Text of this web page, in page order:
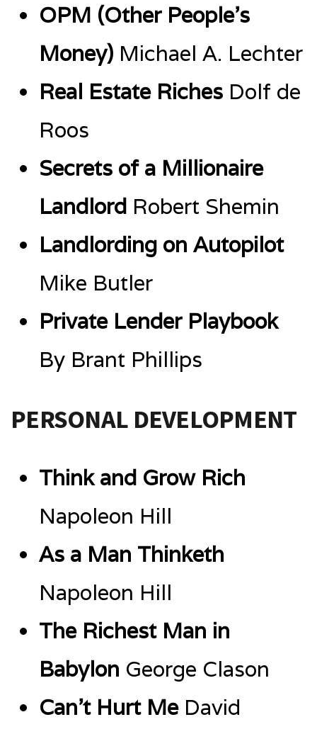
OPM (Other People’s
Money) Michael A. Lechter
Real Estate Riches Dolf de
Roos
Secrets of a Millionaire
Landlord Robert Shemin
Landlording on Autopilot
Mike Butler
Private Lender Playbook
By Brant Phillips
PERSONAL DEVELOPMENT
Think and Grow Rich
Napoleon Hill
As a Man Thinketh
Napoleon Hill
The Richest Man in
Babylon George Clason
Can’t Hurt MeDavid